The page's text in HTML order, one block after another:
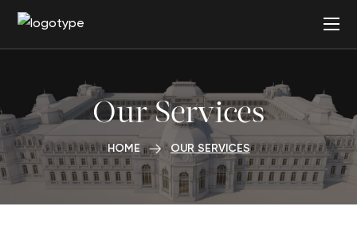
Our Services
HOME OUR SERVICES